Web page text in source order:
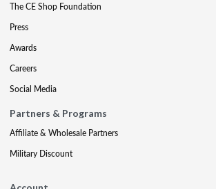
The CE Shop Foundation
Press
Awards
Careers
Social Media
Partners & Programs
Affiliate & Wholesale Partners
Military Discount